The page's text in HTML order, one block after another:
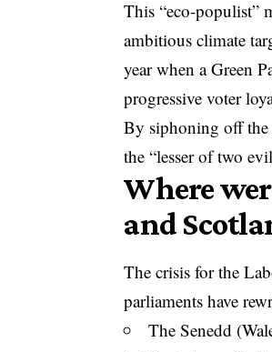
This “eco-populist”
ambitious climate
year when aGreen
progressive voter
By siphoning off the
the “lesser of two
Where
and
The crisis for the
parliaments have
The Senedd